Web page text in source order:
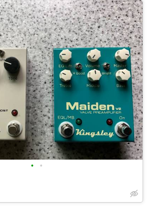
• •